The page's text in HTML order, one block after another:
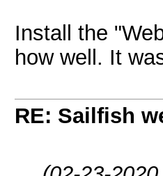
Install the
how well. It
RE: Sailfish